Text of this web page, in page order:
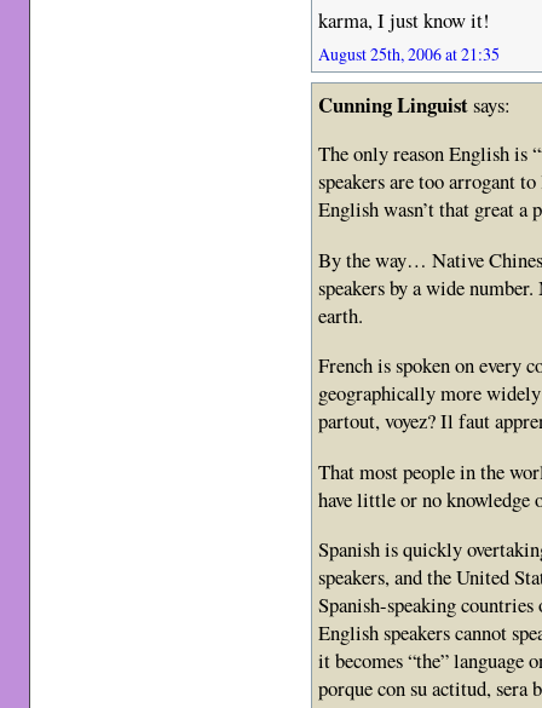
karma, I just know it!
August 25th, 2006 at 21:35
Cunning Linguistsays:
The only reason English is
speakers are too arrogant
English wasn’t that great
By the way… Native
speakers by a wide
earth.
French is spoken on every
geographically more
partout, voyez? Il faut
That most people in the
have little or no knowledge
Spanish is quickly
speakers, and the United
Spanish-speaking
English speakers cannot
it becomes “the” language
porque con su actitud, sera